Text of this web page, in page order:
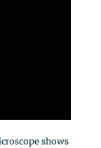
shows